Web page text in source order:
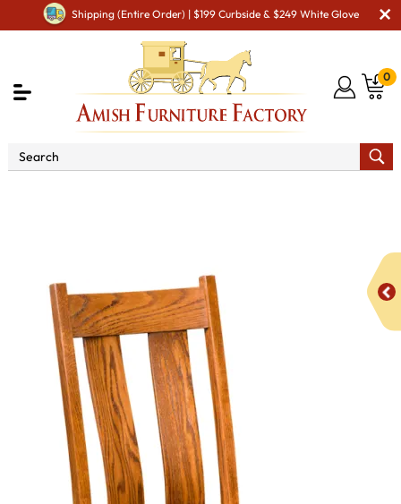
Shipping (Entire Order) | $199 Curbside & $249 White Glove
0